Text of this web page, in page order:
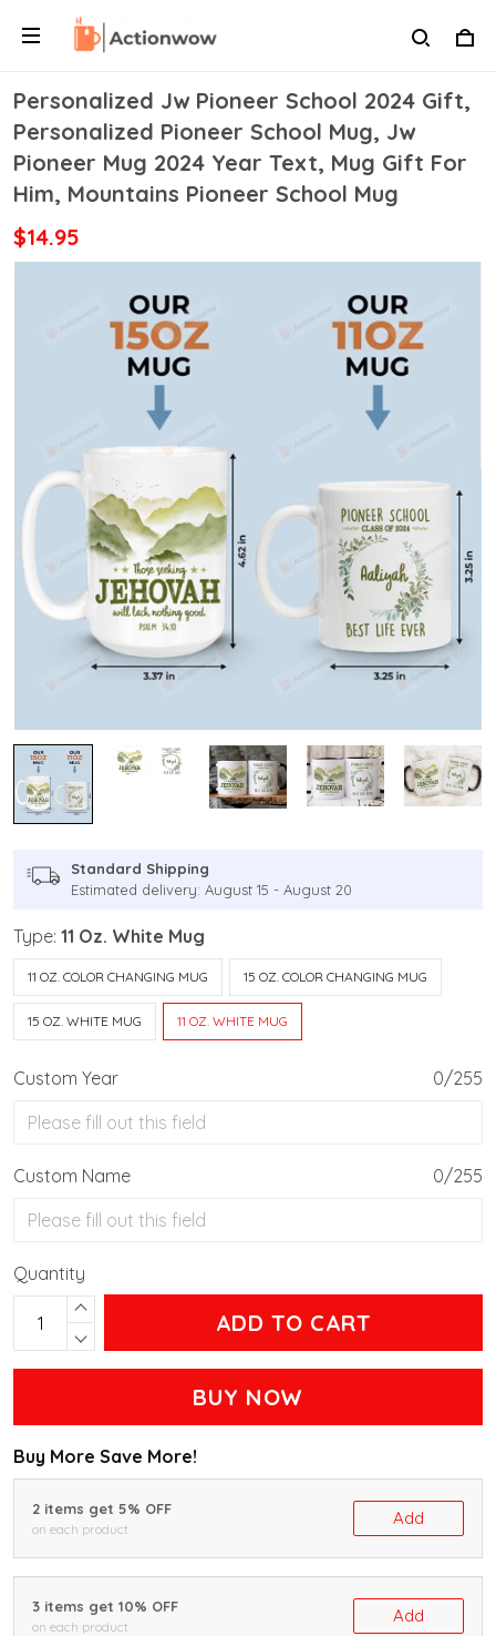
Personalized Jw Pioneer School 2024 Gift,
Personalized Pioneer School Mug, Jw
Pioneer Mug 2024 Year Text, Mug Gift For
Him, Mountains Pioneer School Mug
$14.95
Standard Shipping
Estimated delivery: August 15 - August 20
Type: 11 Oz. White Mug
11 OZ. COLOR CHANGING MUG 15 OZ. COLOR CHANGING MUG
15 OZ. WHITE MUG 11 OZ. WHITE MUG
Custom Year 0/255
Custom Name 0/255
Quantity
ADD TO CART
BUY NOW
Buy More Save More!
2 items get 5% OFF
on each product
Add
3 items get 10% OFF
on each product
Add